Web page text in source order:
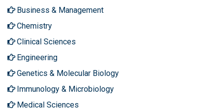
Business & Management
Chemistry
Clinical Sciences
Engineering
Genetics & Molecular Biology
Immunology & Microbiology
Medical Sciences